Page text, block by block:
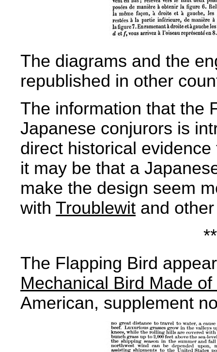
The diagrams and the
republished in other
The information that the
Japanese conjurors is
direct historical
it may be that a
make the design seem
with Troublewit and
The Flapping Bird
Mechanical Bird Made
American, supplement